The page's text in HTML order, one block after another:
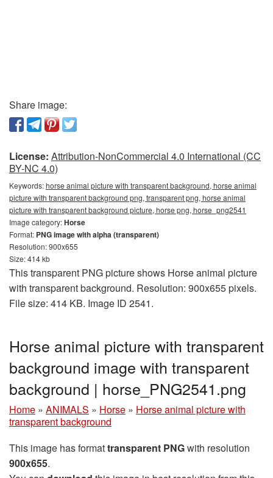
Share image:
License: Attribution-NonCommercial 4.0 International (CC
BY-NC 4.0)
Keywords:horse animal picture with transparent background, horse animal
picture with transparent background png, transparent png, horse animal
picture with transparent background picture, horse png, horse_png2541
Image category:Horse
Format: PNG image with alpha (transparent)
Resolution: 900x655
Size: 414 kb
This transparent PNG picture shows Horse animal picture
with transparent background. Resolution: 900x655 pixels.
File size: 414 KB. Image ID 2541.
Horse animal picture with transparent
background image with transparent
background | horse_PNG2541.png
Home » ANIMALS » Horse » Horse animal picture with
transparent background
This image has formattransparent PNGwith resolution
900x655.